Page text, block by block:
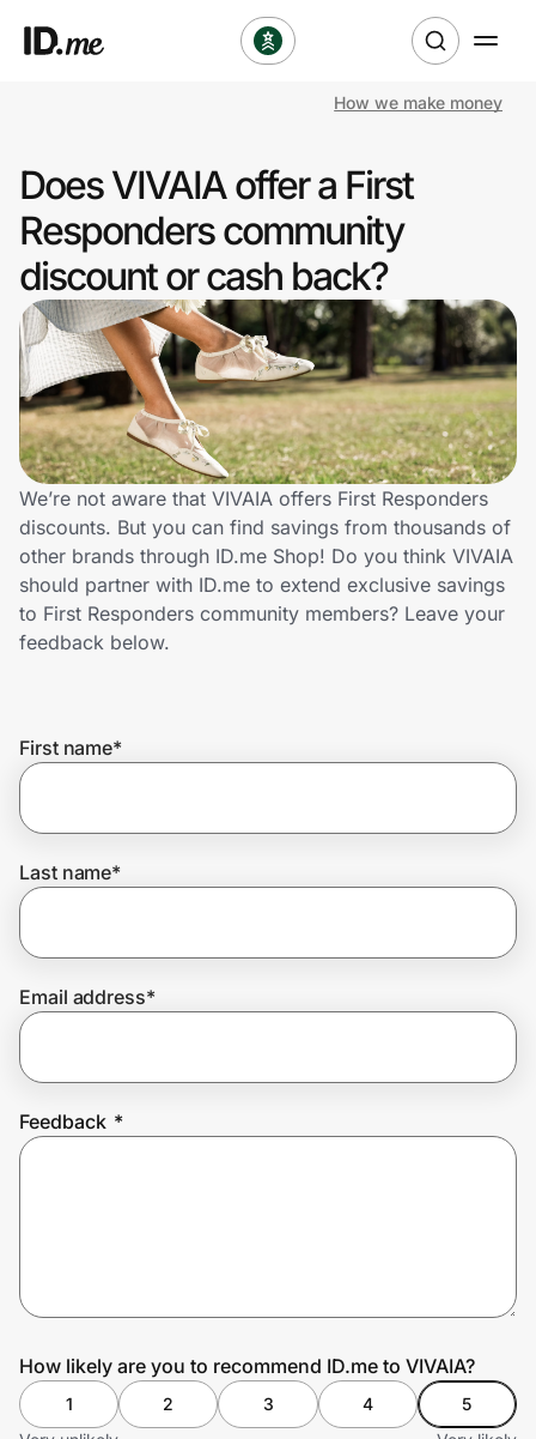
Clothing & Accessories
Health & Beauty
Sports & Outdoors
Travel & Entertainment
Lifestyle
Technology & Office
Home, Auto & Pets
Shopping & Delivery
Get the extension
Join Us
How we make money
Does VIVAIA offer a First
Responders community
discount or cash back?
We’re not aware that VIVAIA offers First Responders
discounts. But you can find savings from thousands of
other brands through ID.me Shop! Do you think VIVAIA
should partner with ID.me to extend exclusive savings
to First Responders community members? Leave your
feedback below.
First name*
Last name*
Email address*
Feedback *
How likely are you to recommend ID.me to VIVAIA?
1 2 3 4
5